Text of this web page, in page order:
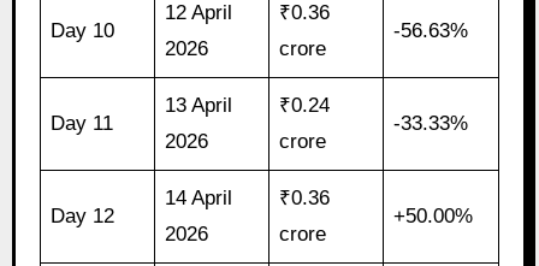
Day 10
12 April
2026
₹0.36
crore
-56.63%
Day 11
13 April
2026
₹0.24
crore
-33.33%
Day 12
14 April
2026
₹0.36
crore
+50.00%